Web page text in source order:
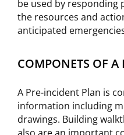
be used by
the resources and
anticipated
COMPONETS OF A
A Pre-incident Plan is
information including
drawings. Building